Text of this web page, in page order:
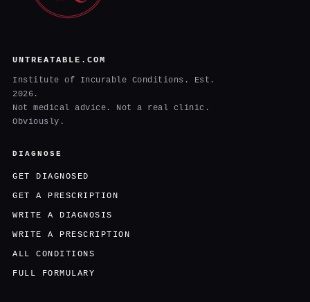
UNTREATABLE.COM
Institute of Incurable Conditions. Est.
2026.
Not medical advice. Not a real clinic.
Obviously.
DIAGNOSE
GET DIAGNOSED
GET A PRESCRIPTION
WRITE A DIAGNOSIS
WRITE A PRESCRIPTION
ALL CONDITIONS
FULL FORMULARY